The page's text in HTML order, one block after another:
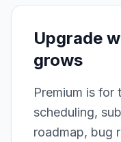
Upgrade
grows
Premium is for
scheduling,
roadmap, bug